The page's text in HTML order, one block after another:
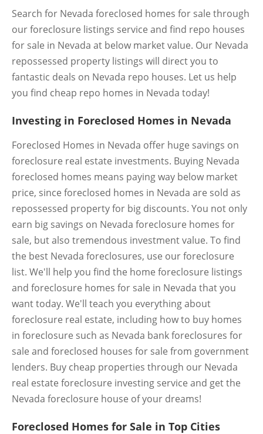
Search for Nevada foreclosed homes for sale through
our foreclosure listings service and find repo houses
for sale in Nevada at below market value. Our Nevada
repossessed property listings will direct you to
fantastic deals on Nevada repo houses. Let us help
you find cheap repo homes in Nevada today!
Investing in Foreclosed Homes in Nevada
Foreclosed Homes in Nevada offer huge savings on
foreclosure real estate investments. Buying Nevada
foreclosed homes means paying way below market
price, since foreclosed homes in Nevada are sold as
repossessed property for big discounts. You not only
earn big savings on Nevada foreclosure homes for
sale, but also tremendous investment value. To find
the best Nevada foreclosures, use our foreclosure
list. We'll help you find the home foreclosure listings
and foreclosure homes for sale in Nevada that you
want today. We'll teach you everything about
foreclosure real estate, including how to buy homes
in foreclosure such as Nevada bank foreclosures for
sale and foreclosed houses for sale from government
lenders. Buy cheap properties through our Nevada
real estate foreclosure investing service and get the
Nevada foreclosure house of your dreams!
Foreclosed Homes for Sale in Top Cities